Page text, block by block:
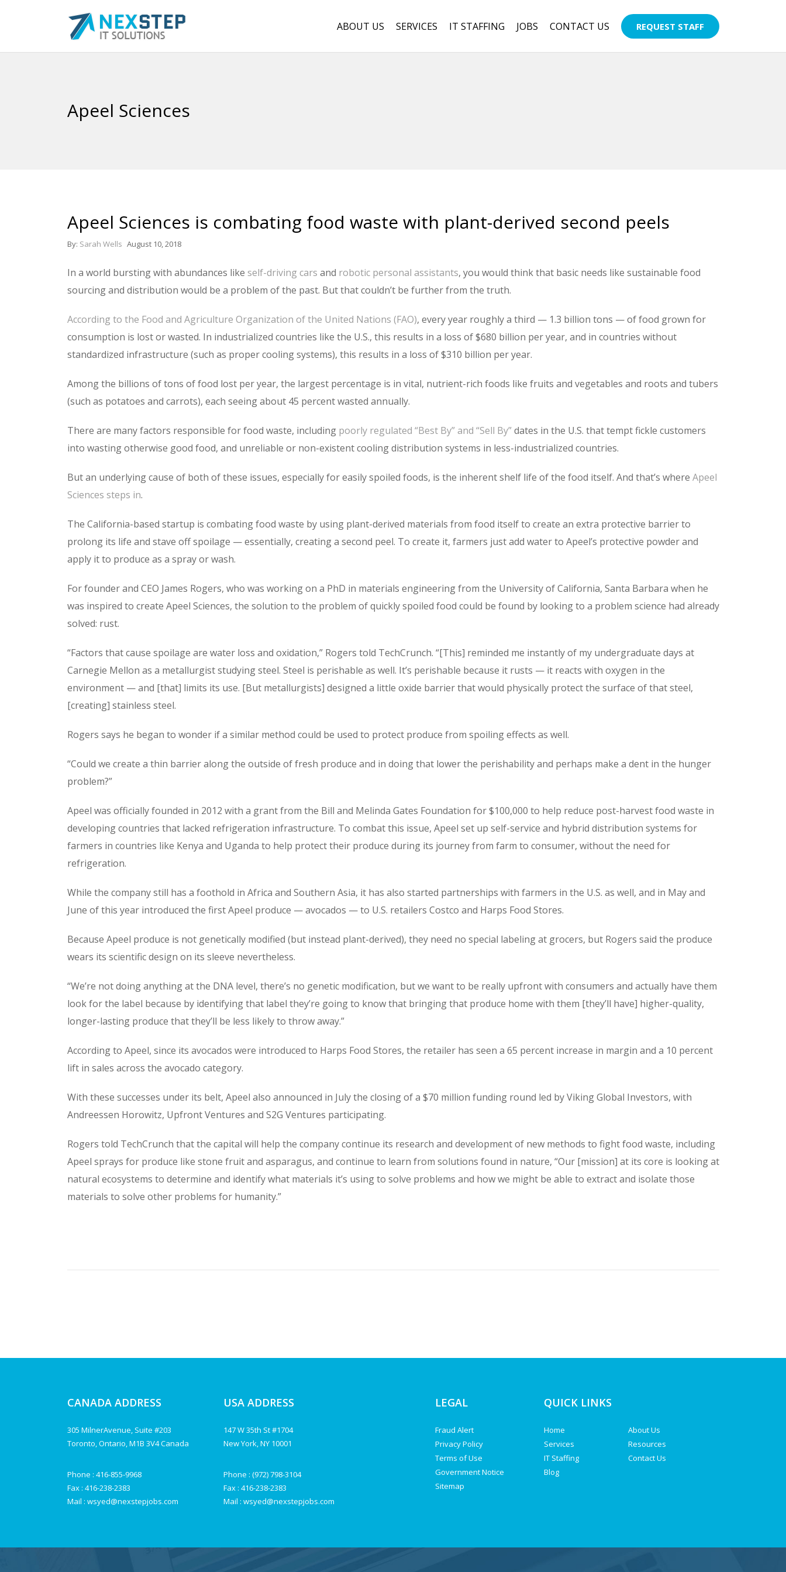
ABOUT US SERVICES IT STAFFING JOBS CONTACT US REQUEST STAFF
Apeel Sciences
Apeel Sciences is combating food waste with plant-derived second peels
By: Sarah Wells August 10, 2018
In a world bursting with abundances like self-driving cars and robotic personal assistants, you would think that basic needs like sustainable food
sourcing and distribution would be a problem of the past. But that couldn’t be further from the truth.
According to the Food and Agriculture Organization of the United Nations (FAO), every year roughly a third — 1.3 billion tons — of food grown for
consumption is lost or wasted. In industrialized countries like the U.S., this results in a loss of $680 billion per year, and in countries without
standardized infrastructure (such as proper cooling systems), this results in a loss of $310 billion per year.
Among the billions of tons of food lost per year, the largest percentage is in vital, nutrient-rich foods like fruits and vegetables and roots and tubers
(such as potatoes and carrots), each seeing about 45 percent wasted annually.
There are many factors responsible for food waste, including poorly regulated “Best By” and “Sell By”dates in the U.S. that tempt fickle customers
into wasting otherwise good food, and unreliable or non-existent cooling distribution systems in less-industrialized countries.
But an underlying cause of both of these issues, especially for easily spoiled foods, is the inherent shelf life of the food itself. And that’s where Apeel
Sciences steps in.
The California-based startup is combating food waste by using plant-derived materials from food itself to create an extra protective barrier to
prolong its life and stave off spoilage — essentially, creating a second peel. To create it, farmers just add water to Apeel’s protective powder and
apply it to produce as a spray or wash.
For founder and CEO James Rogers, who was working on a PhD in materials engineering from the University of California, Santa Barbara when he
was inspired to create Apeel Sciences, the solution to the problem of quickly spoiled food could be found by looking to a problem science had already
solved: rust.
“Factors that cause spoilage are water loss and oxidation,” Rogers told TechCrunch. “[This] reminded me instantly of my undergraduate days at
Carnegie Mellon as a metallurgist studying steel. Steel is perishable as well. It’s perishable because it rusts — it reacts with oxygen in the
environment — and [that] limits its use. [But metallurgists] designed a little oxide barrier that would physically protect the surface of that steel,
[creating] stainless steel.
Rogers says he began to wonder if a similar method could be used to protect produce from spoiling effects as well.
“Could we create a thin barrier along the outside of fresh produce and in doing that lower the perishability and perhaps make a dent in the hunger
problem?”
Apeel was officially founded in 2012 with a grant from the Bill and Melinda Gates Foundation for $100,000 to help reduce post-harvest food waste in
developing countries that lacked refrigeration infrastructure. To combat this issue, Apeel set up self-service and hybrid distribution systems for
farmers in countries like Kenya and Uganda to help protect their produce during its journey from farm to consumer, without the need for
refrigeration.
While the company still has a foothold in Africa and Southern Asia, it has also started partnerships with farmers in the U.S. as well, and in May and
June of this year introduced the first Apeel produce — avocados — to U.S. retailers Costco and Harps Food Stores.
Because Apeel produce is not genetically modified (but instead plant-derived), they need no special labeling at grocers, but Rogers said the produce
wears its scientific design on its sleeve nevertheless.
“We’re not doing anything at the DNA level, there’s no genetic modification, but we want to be really upfront with consumers and actually have them
look for the label because by identifying that label they’re going to know that bringing that produce home with them [they’ll have] higher-quality,
longer-lasting produce that they’ll be less likely to throw away.”
According to Apeel, since its avocados were introduced to Harps Food Stores, the retailer has seen a 65 percent increase in margin and a 10 percent
lift in sales across the avocado category.
With these successes under its belt, Apeel also announced in July the closing of a $70 million funding round led by Viking Global Investors, with
Andreessen Horowitz, Upfront Ventures and S2G Ventures participating.
Rogers told TechCrunch that the capital will help the company continue its research and development of new methods to fight food waste, including
Apeel sprays for produce like stone fruit and asparagus, and continue to learn from solutions found in nature, “Our [mission] at its core is looking at
natural ecosystems to determine and identify what materials it’s using to solve problems and how we might be able to extract and isolate those
materials to solve other problems for humanity.”
CANADA ADDRESS
305 MilnerAvenue, Suite #203
Toronto, Ontario, M1B 3V4 Canada
Phone : 416-855-9968
Fax : 416-238-2383
Mail : wsyed@nexstepjobs.com
USA ADDRESS
147 W 35th St #1704
New York, NY 10001
Phone :(972) 798-3104
Fax : 416-238-2383
Mail :wsyed@nexstepjobs.com
LEGAL
Fraud Alert
Privacy Policy
Terms of Use
Government Notice
Sitemap
QUICK LINKS
Home
About Us
Services
Resources
IT Staffing
Contact Us
Blog